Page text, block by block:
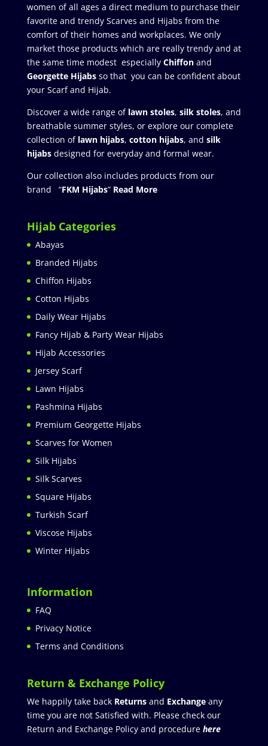
women of all ages a direct medium to purchase their
favorite and trendy Scarves and Hijabs from the
comfort of their homes and workplaces. We only
market those products which are really trendy and at
the same time modest especially Chiffonand
Georgette Hijabsso that you can be confident about
your Scarf and Hijab.
Discover a wide range of lawn stoles, silk stoles, and
breathable summer styles, or explore our complete
collection of lawn hijabs, cotton hijabs, and silk
hijabs designed for everyday and formal wear.
Our collection also includes products from our
brand “FKM Hijabs” Read More
Hijab Categories
Abayas
Branded Hijabs
Chiffon Hijabs
Cotton Hijabs
Daily Wear Hijabs
Fancy Hijab & Party Wear Hijabs
Hijab Accessories
Jersey Scarf
Lawn Hijabs
Pashmina Hijabs
Premium Georgette Hijabs
Scarves for Women
Silk Hijabs
Silk Scarves
Square Hijabs
Turkish Scarf
Viscose Hijabs
Winter Hijabs
Information
FAQ
Privacy Notice
Terms and Conditions
Return & Exchange Policy
We happily take back Returnsand Exchangeany
time you are not Satisfied with. Please check our
Return and Exchange Policy and procedure here